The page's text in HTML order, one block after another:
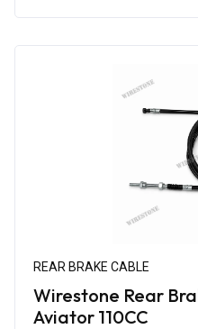
REAR BRAKE CABLE
Wirestone Rear
Aviator 110CC